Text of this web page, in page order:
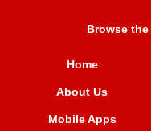
Browse
Home
About Us
Mobile Apps